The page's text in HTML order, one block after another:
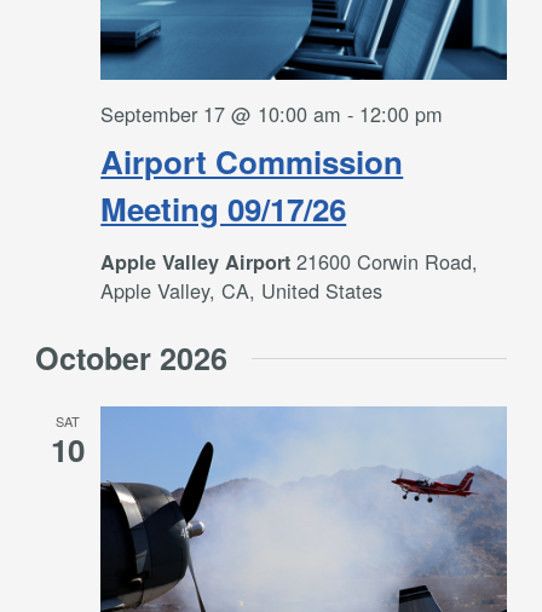
Airport Commission
Meeting 09/17/26
September 17 @ 10:00 am - 12:00 pm
Apple Valley Airport21600 Corwin Road,
Apple Valley, CA, United States
October 2026
SAT
10